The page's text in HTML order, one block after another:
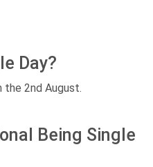
Day?
the 2nd August.
Being Single